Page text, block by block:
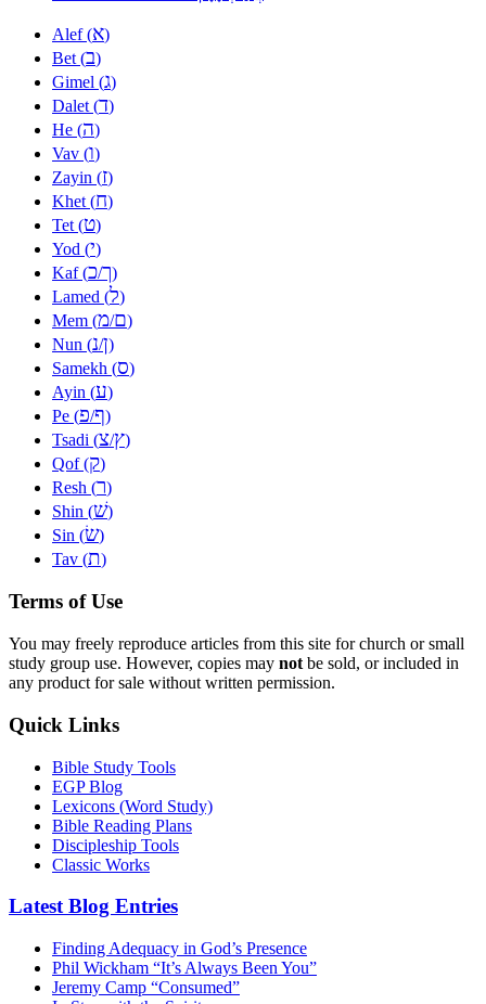
Alef (א)
Bet (ב)
Gimel (ג)
Dalet (ד)
He (ה)
Vav (ו)
Zayin (ז)
Khet (ח)
Tet (ט)
Yod (י)
Kaf (כ/ך)
Lamed (ל)
Mem (מ/ם)
Nun (נ/ן)
Samekh (ס)
Ayin (ע)
Pe (פ/ף)
Tsadi (צ/ץ)
Qof (ק)
Resh (ר)
Shin (שׁ)
Sin (שׂ)
Tav (ת)
Terms of Use
You may freely reproduce articles from this site for church or small
study group use. However, copies may not be sold, or included in
any product for sale without written permission.
Quick Links
Bible Study Tools
EGP Blog
Lexicons (Word Study)
Bible Reading Plans
Discipleship Tools
Classic Works
Latest Blog Entries
Finding Adequacy in God’s Presence
Phil Wickham “It’s Always Been You”
Jeremy Camp “Consumed”